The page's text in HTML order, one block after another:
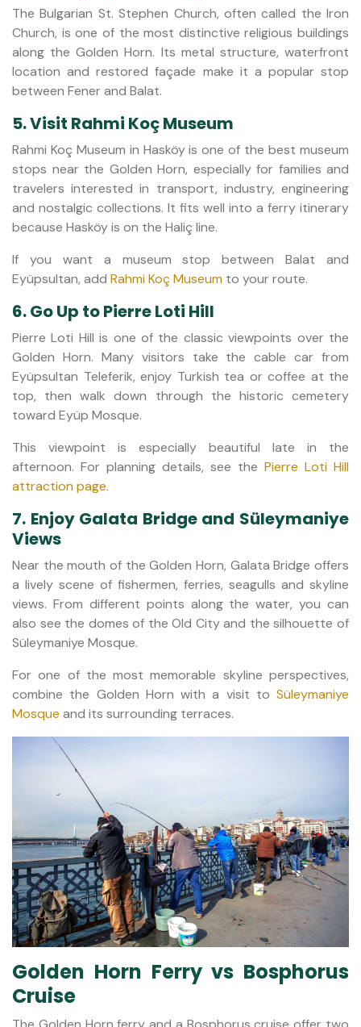
The Bulgarian St. Stephen Church, often called the Iron
Church, is one of the most distinctive religious buildings
along the Golden Horn. Its metal structure, waterfront
location and restored façade make it a popular stop
between Fener and Balat.
5. Visit Rahmi Koç Museum
Rahmi Koç Museum in Hasköy is one of the best museum
stops near the Golden Horn, especially for families and
travelers interested in transport, industry, engineering
and nostalgic collections. It fits well into a ferry itinerary
because Hasköy is on the Haliç line.
If you want a museum stop between Balat and
Eyüpsultan, add Rahmi Koç Museum to your route.
6. Go Up to Pierre Loti Hill
Pierre Loti Hill is one of the classic viewpoints over the
Golden Horn. Many visitors take the cable car from
Eyüpsultan Teleferik, enjoy Turkish tea or coffee at the
top, then walk down through the historic cemetery
toward Eyüp Mosque.
This viewpoint is especially beautiful late in the
afternoon. For planning details, see the Pierre Loti Hill
attraction page.
7. Enjoy Galata Bridge and Süleymaniye
Views
Near the mouth of the Golden Horn, Galata Bridge offers
a lively scene of fishermen, ferries, seagulls and skyline
views. From different points along the water, you can
also see the domes of the Old City and the silhouette of
Süleymaniye Mosque.
For one of the most memorable skyline perspectives,
combine the Golden Horn with a visit to Süleymaniye
Mosque and its surrounding terraces.
Golden Horn Ferry vs Bosphorus
Cruise